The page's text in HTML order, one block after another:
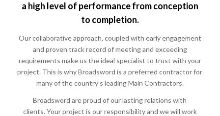
a high level of performance from conception
to completion.
Our collaborative approach, coupled with early engagement
and proven track record of meeting and exceeding
requirements make us the ideal specialist to trust with your
project. This is why Broadsword is a preferred contractor for
many of the country’s leading Main Contractors.
Broadsword are proud of our lasting relations with
clients. Your project is our responsibility and we will work